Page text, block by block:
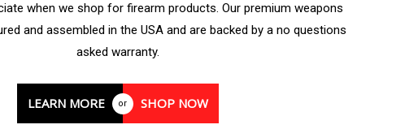
when we shop for firearm products. Our premium weapons
and assembled in the USA and are backed by a no questions
asked warranty.
LEARN MORE or SHOP NOW